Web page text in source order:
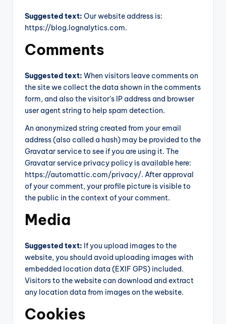
Suggested text: Our website address is:
https://blog.lognalytics.com.
Comments
Suggested text: When visitors leave comments on
the site we collect the data shown in the comments
form, and also the visitor’s IP address and browser
user agent string to help spam detection.
An anonymized string created from your email
address (also called a hash) may be provided to the
Gravatar service to see if you are using it. The
Gravatar service privacy policy is available here:
https://automattic.com/privacy/. After approval
of your comment, your profile picture is visible to
the public in the context of your comment.
Media
Suggested text: If you upload images to the
website, you should avoid uploading images with
embedded location data (EXIF GPS) included.
Visitors to the website can download and extract
any location data from images on the website.
Cookies